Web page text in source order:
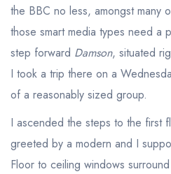
Best restaurants by cuisine
Best restaurants from
the BBC no less, amongst many
those smart media types need a
step forward Damson, situated
I took a trip there on a
of a reasonably sized group.
I ascended the steps to the first
greeted by a modern and I
Floor to ceiling windows